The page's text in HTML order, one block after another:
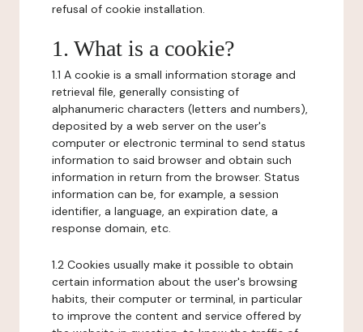
refusal of cookie installation.
1. What is a cookie?
1.1 A cookie is a small information storage and
retrieval file, generally consisting of
alphanumeric characters (letters and numbers),
deposited by a web server on the user's
computer or electronic terminal to send status
information to said browser and obtain such
information in return from the browser. Status
information can be, for example, a session
identifier, a language, an expiration date, a
response domain, etc.
1.2 Cookies usually make it possible to obtain
certain information about the user's browsing
habits, their computer or terminal, in particular
to improve the content and service offered by